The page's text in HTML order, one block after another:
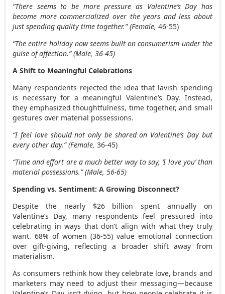
“There seems to be more pressure as Valentine’s Day has
become more commercialized over the years and less about
just spending quality time together.” (Female, 46-55)
“The entire holiday now seems built on consumerism under the
guise of affection.” (Male, 36-45)
A Shift to Meaningful Celebrations
Many respondents rejected the idea that lavish spending
is necessary for a meaningful Valentine’s Day. Instead,
they emphasized thoughtfulness, time together, and small
gestures over material possessions.
“I feel love should not only be shared on Valentine’s Day but
every other day.” (Female, 36-45)
“Time and effort are a much better way to say, ‘I love you’ than
material possessions.” (Male, 56-65)
Spending vs. Sentiment: A Growing Disconnect?
Despite the nearly $26 billion spent annually on
Valentine’s Day, many respondents feel pressured into
celebrating in ways that don’t align with what they truly
want. 68% of women (36-55) value emotional connection
over gift-giving, reflecting a broader shift away from
materialism.
As consumers rethink how they celebrate love, brands and
marketers may need to adjust their messaging—because